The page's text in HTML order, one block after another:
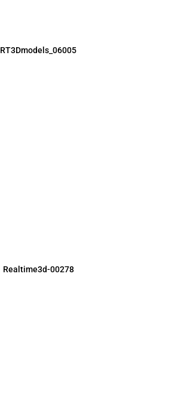
RT3Dmodels_06005
Realtime3d-00278